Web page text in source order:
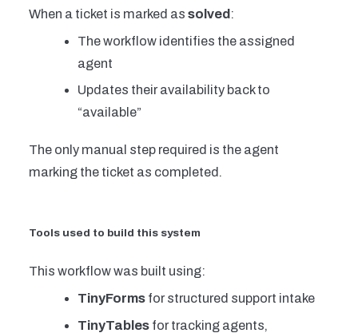
When a ticket is marked as solved :
The workflow identifies the assigned
agent
Updates their availability back to
“available”
The only manual step required is the agent
marking the ticket as completed.
Tools used to build this system
This workflow was built using:
TinyForms for structured support intake
TinyTables for tracking agents,